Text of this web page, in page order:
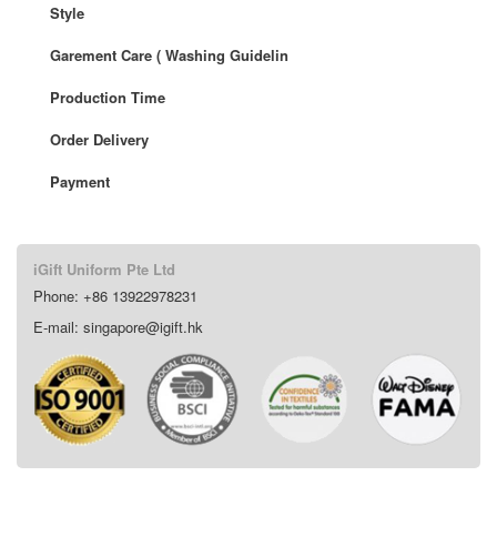
Style
Garement Care ( Washing Guidelin
Production Time
Order Delivery
Payment
iGift Uniform Pte Ltd
Phone: +86 13922978231
E-mail: singapore@igift.hk